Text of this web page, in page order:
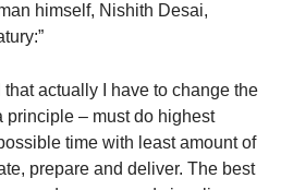
himself, Nishith Desai,
that actually I have to change the
principle – must do highest
time with least amount of
prepare and deliver. The best